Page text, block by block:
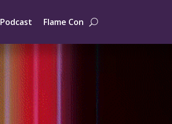
Podcast Flame Con